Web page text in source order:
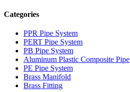
Categories
PPR Pipe System
PERT Pipe System
PB Pipe System
Aluminum Plastic Composite Pipe
PE Pipe System
Brass Manifold
Brass Fitting